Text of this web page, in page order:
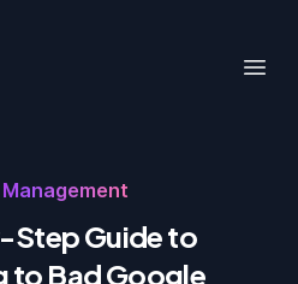
Management
Guide to
to Bad Google